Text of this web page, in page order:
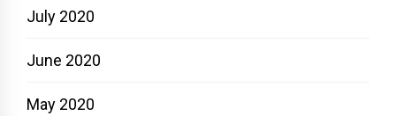
July 2020
June 2020
May 2020